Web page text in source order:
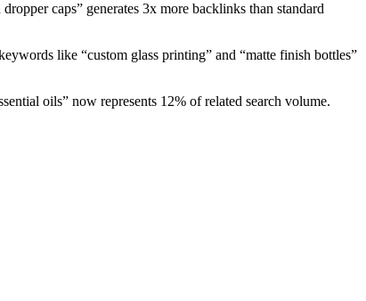
caps” generates 3x more backlinks than standard
like “custom glass printing” and “matte finish bottles”
oils” now represents 12% of related search volume.